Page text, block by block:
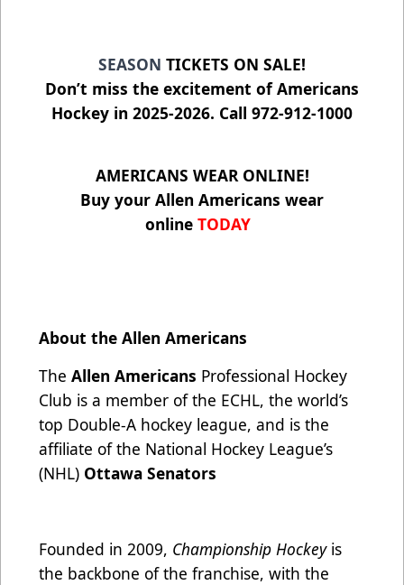
SEASON TICKETS ON SALE!
Don’t miss the excitement of Americans
Hockey in 2025-2026. Call 972-912-1000
AMERICANS WEAR ONLINE!
Buy your Allen Americans wear
online TODAY
About the Allen Americans
The Allen Americans Professional Hockey
Club is a member of the ECHL, the world’s
top Double-A hockey league, and is the
affiliate of the National Hockey League’s
(NHL) Ottawa Senators
Founded in 2009, Championship Hockeyis
the backbone of the franchise, with the